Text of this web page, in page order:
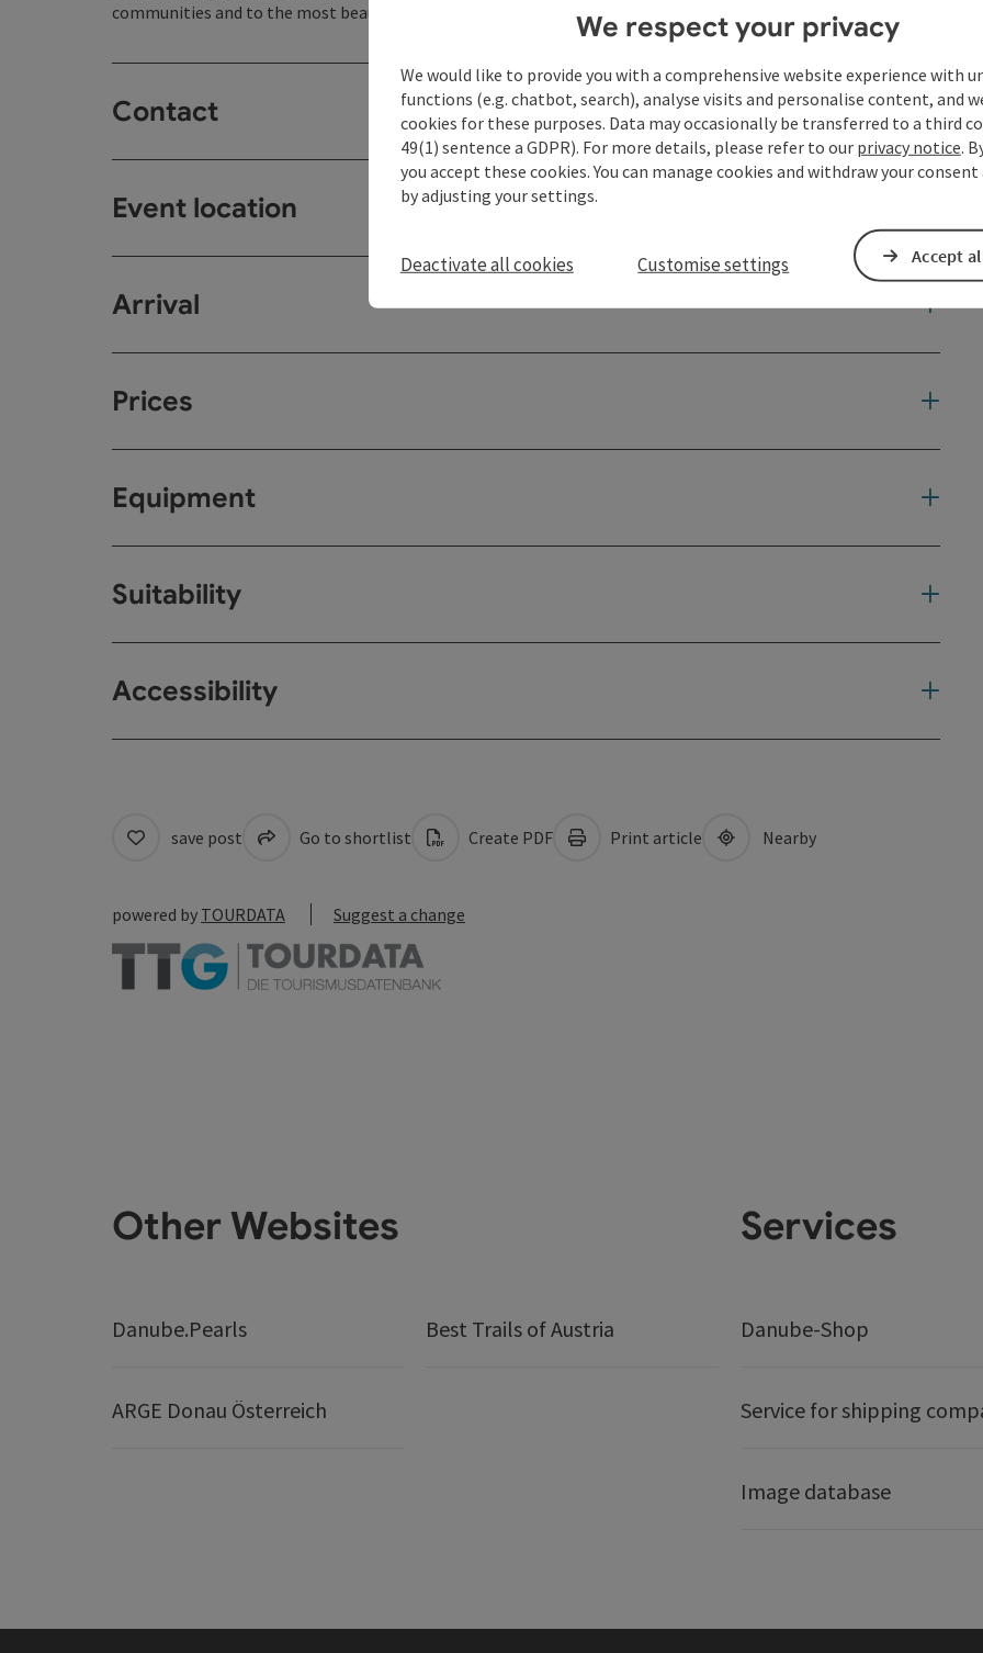
communities and to the most beautiful corners of the Danube Region.
Contact
Event location
Arrival
Prices
Equipment
Suitability
Accessibility
save post Go to shortlist Create PDF Print article Nearby
powered by TOURDATA Suggest a change
Other Websites
Danube.Pearls Best Trails of Austria
ARGE Donau Österreich
Services
Danube-Shop
Service for shipping
Image database
We respect your privacy
We would like to provide you with a comprehensive website experience with
functions (e.g. chatbot, search), analyse visits and personalise content, and
cookies for these purposes. Data may occasionally be transferred to a third
49(1) sentence a GDPR). For more details, please refer to our privacy notice.
you accept these cookies. You can manage cookies and withdraw your
by adjusting your settings.
Deactivate all cookies Customise settings Accept